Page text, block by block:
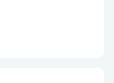
stated this today at the
a delegation from
and Immunization